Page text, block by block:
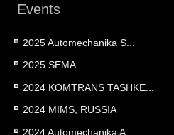
Events
2025 Automechanika S...
2025 SEMA
2024 KOMTRANS TASHKE...
2024 MIMS, RUSSIA
2024 Automechanika A...